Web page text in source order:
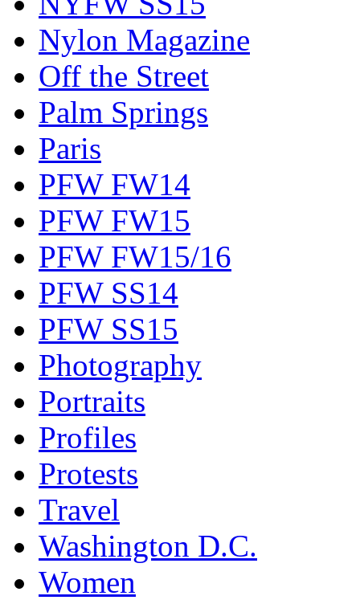
Nylon Magazine
Off the Street
Palm Springs
Paris
PFW FW14
PFW FW15
PFW FW15/16
PFW SS14
PFW SS15
Photography
Portraits
Profiles
Protests
Travel
Washington D.C.
Women